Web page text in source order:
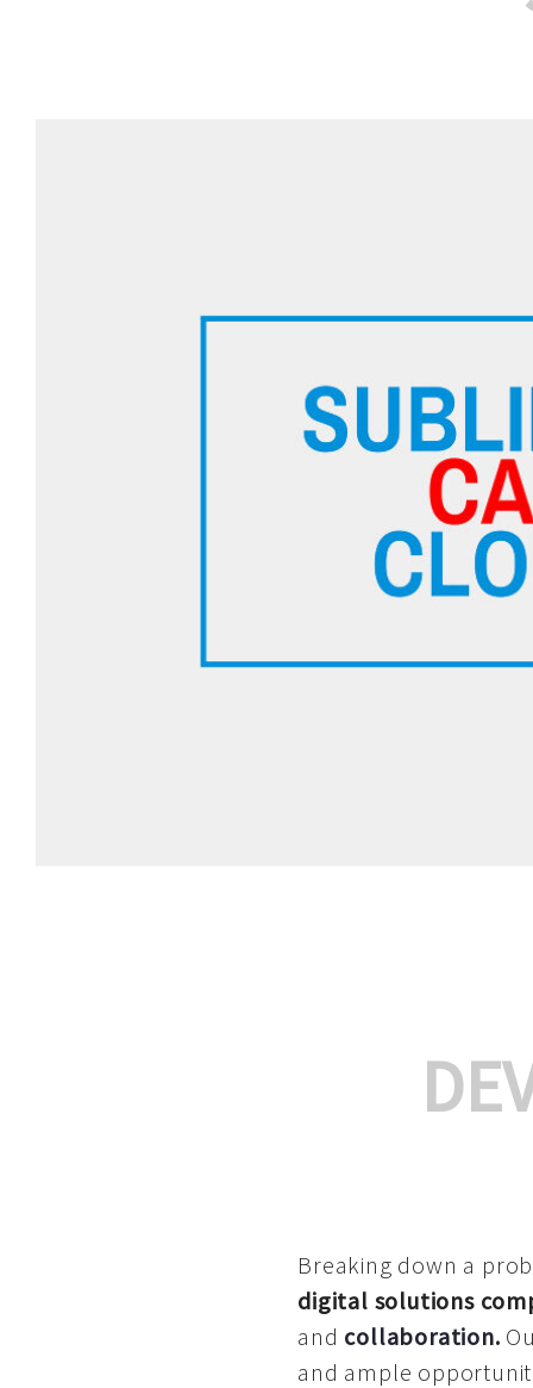
Breaking down a
digital solutions
and collaboration.
and ample